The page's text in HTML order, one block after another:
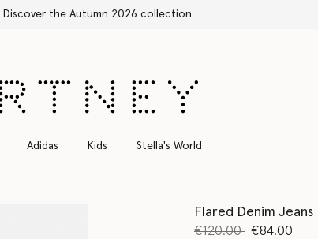
Free Express Shipping on all orders
Adidas Kids Stella's World
Flared Denim Jeans
Price reduced from
€120.00to€84.00